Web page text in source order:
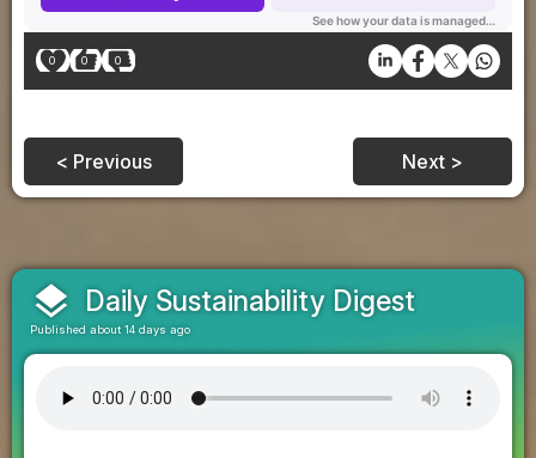
0 0 0
< Previous Next >
layers Daily Sustainability Digest
Published about 14 days ago